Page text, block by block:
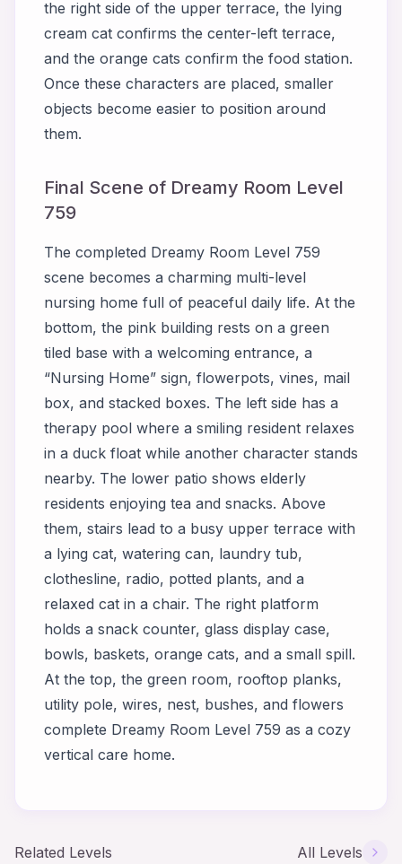
the right side of the upper terrace, the lying
cream cat confirms the center-left terrace,
and the orange cats confirm the food station.
Once these characters are placed, smaller
objects become easier to position around
them.
Final Scene of Dreamy Room Level
759
The completed Dreamy Room Level 759
scene becomes a charming multi-level
nursing home full of peaceful daily life. At the
bottom, the pink building rests on a green
tiled base with a welcoming entrance, a
“Nursing Home” sign, flowerpots, vines, mail
box, and stacked boxes. The left side has a
therapy pool where a smiling resident relaxes
in a duck float while another character stands
nearby. The lower patio shows elderly
residents enjoying tea and snacks. Above
them, stairs lead to a busy upper terrace with
a lying cat, watering can, laundry tub,
clothesline, radio, potted plants, and a
relaxed cat in a chair. The right platform
holds a snack counter, glass display case,
bowls, baskets, orange cats, and a small spill.
At the top, the green room, rooftop planks,
utility pole, wires, nest, bushes, and flowers
complete Dreamy Room Level 759 as a cozy
vertical care home.
Related Levels All Levels